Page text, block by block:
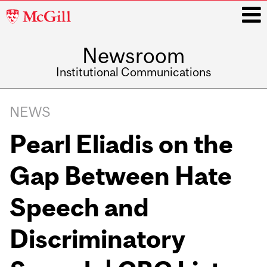
McGill
Newsroom
Institutional Communications
navigation
NEWS
Pearl Eliadis on the
Gap Between Hate
Speech and
Discriminatory
Related
Content